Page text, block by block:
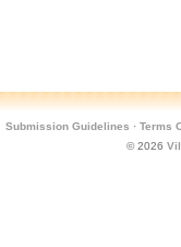
Submission Guidelines · Terms
© 2026